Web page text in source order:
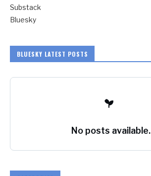
Substack
Bluesky
BLUESKY LATEST POSTS
No posts available.